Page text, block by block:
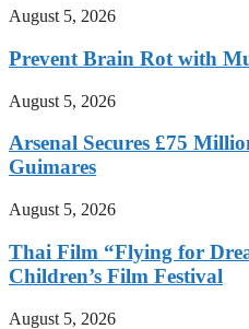
August 5, 2026
Prevent Brain Rot with
August 5, 2026
Arsenal Secures £75
Guimares
August 5, 2026
Thai Film “Flying for
Children’s Film Festival
August 5, 2026